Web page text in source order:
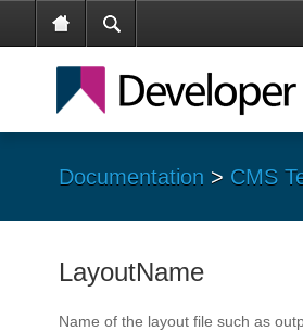
Documentation > CMS
LayoutName
Name of the layout file such as